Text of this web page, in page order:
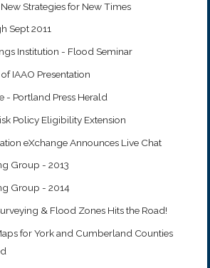
Strategies for New Times
Sept 2011
Institution - Flood Seminar
IAAO Presentation
- Portland Press Herald
Policy Eligibility Extension
eXchange Announces Live Chat
Group - 2013
Group - 2014
& Flood Zones Hits the Road!
for York and Cumberland Counties